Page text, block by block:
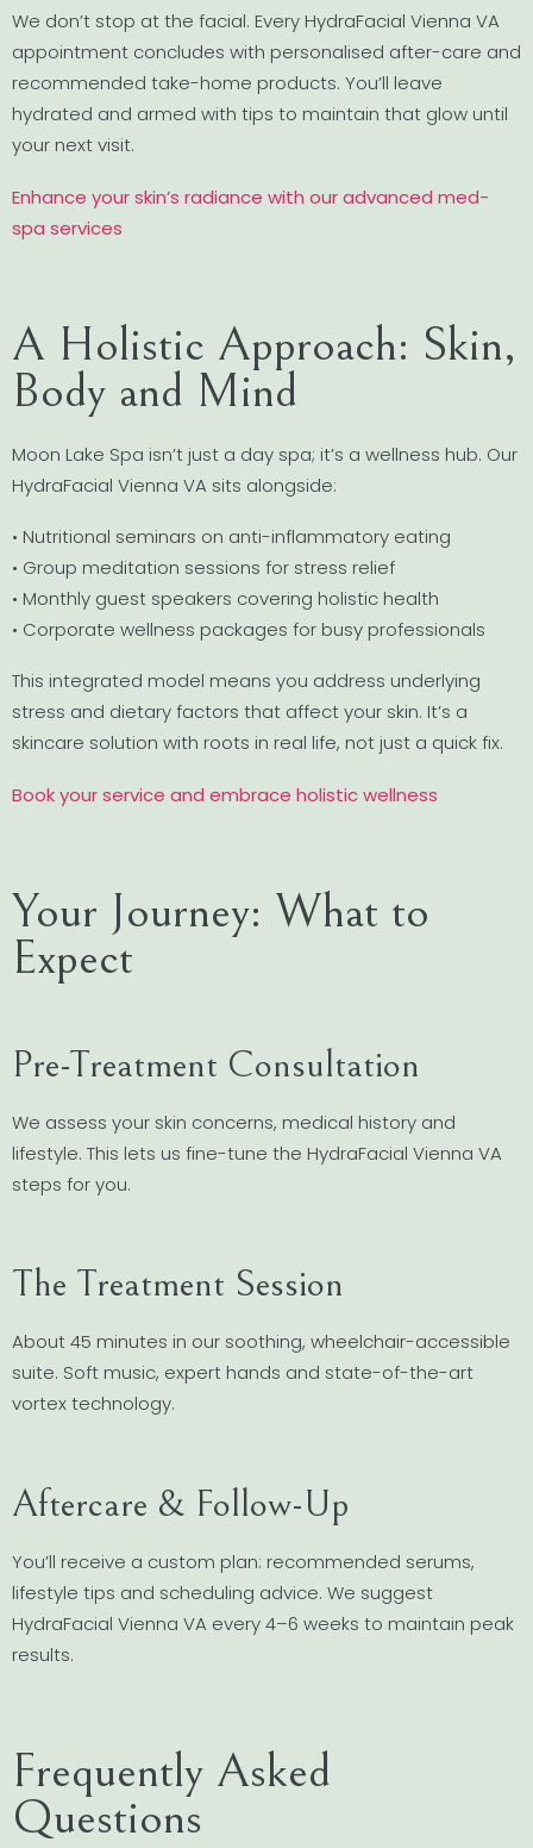
We don’t stop at the facial. Every HydraFacial Vienna VA
appointment concludes with personalised after-care and
recommended take-home products. You’ll leave
hydrated and armed with tips to maintain that glow until
your next visit.
Enhance your skin’s radiance with our advanced med-
spa services
A Holistic Approach: Skin,
Body and Mind
Moon Lake Spa isn’t just a day spa; it’s a wellness hub. Our
HydraFacial Vienna VA sits alongside:
• Nutritional seminars on anti-inflammatory eating
• Group meditation sessions for stress relief
• Monthly guest speakers covering holistic health
• Corporate wellness packages for busy professionals
This integrated model means you address underlying
stress and dietary factors that affect your skin. It’s a
skincare solution with roots in real life, not just a quick fix.
Book your service and embrace holistic wellness
Your Journey: What to
Expect
Pre-Treatment Consultation
We assess your skin concerns, medical history and
lifestyle. This lets us fine-tune the HydraFacial Vienna VA
steps for you.
The Treatment Session
About 45 minutes in our soothing, wheelchair-accessible
suite. Soft music, expert hands and state-of-the-art
vortex technology.
Aftercare & Follow-Up
You’ll receive a custom plan: recommended serums,
lifestyle tips and scheduling advice. We suggest
HydraFacial Vienna VA every 4–6 weeks to maintain peak
results.
Frequently Asked
Questions